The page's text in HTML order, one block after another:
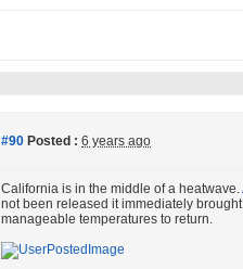
#90 Posted : 6 years ago
California is in the middle of a heatwave.
not been released it immediately
manageable temperatures to return.